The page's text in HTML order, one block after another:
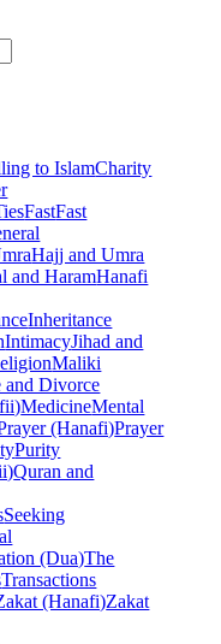
to IslamCharity
FastFast
Hajj and Umra
and HaramHanafi
Inheritance
IntimacyJihad and
Maliki
and Divorce
MedicineMental
(Hanafi)Prayer
Purity
Quran and
Seeking
(Dua)The
Transactions
(Hanafi)Zakat